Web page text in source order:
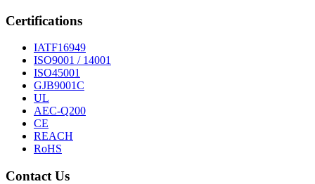
Certifications
IATF16949
ISO9001 / 14001
ISO45001
GJB9001C
UL
AEC-Q200
CE
REACH
RoHS
Contact Us